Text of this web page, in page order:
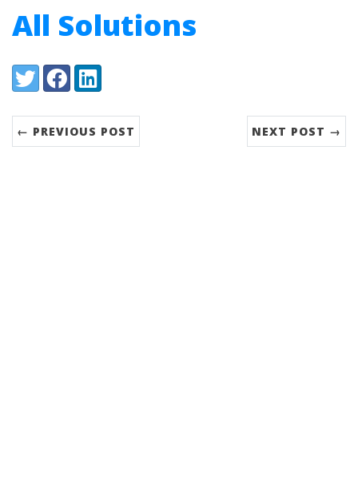
All Solutions
Share:
TwitterFacebookLinkedIn
← PREVIOUS POST NEXT POST →